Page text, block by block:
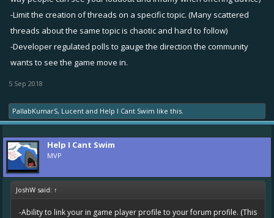
-Limit the creation of threads on a specific topic. (Many scattered
threads about the same topic is chaotic and hard to follow)
-Developer regulated polls to gauge the direction the community
wants to see the game move in.
5 Sep 2018
PallabKumarS, Lucent and Help I Cant Swim like this.
Help I Cant Swim
MVP
JoshW said: ↑
-Ability to link your in game player profile to your forum profile. (This